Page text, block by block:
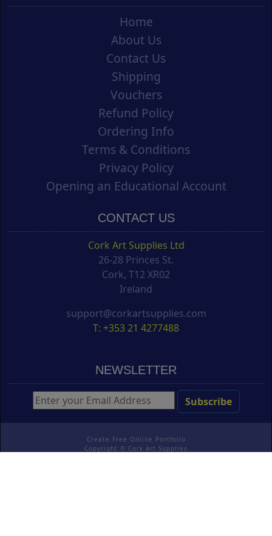
Home
About Us
Contact Us
Shipping
Vouchers
Refund Policy
Ordering Info
Terms & Conditions
Privacy Policy
Opening an Educational Account
CONTACT US
Cork Art Supplies Ltd
26-28 Princes St.
Cork, T12 XR02
Ireland
support@corkartsupplies.com
T: +353 21 4277488
NEWSLETTER
Create Free Online Portfolio
Copyright © Cork Art Supplies